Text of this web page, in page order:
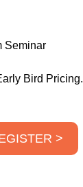
Seminar
Bird Pricing.
>